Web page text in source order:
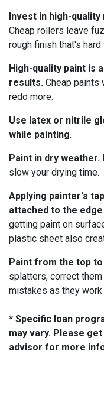
Invest in high-
Cheap rollers leave
rough finish that's hard
High-quality paint is
results. Cheap paints
redo more.
Use latex or nitrile
while painting.
Paint in dry weather.
slow your drying time.
Applying painter's
attached to the
getting paint on
plastic sheet also
Paint from the top
splatters, correct
mistakes as they
* Specific loan
may vary. Please
advisor for more